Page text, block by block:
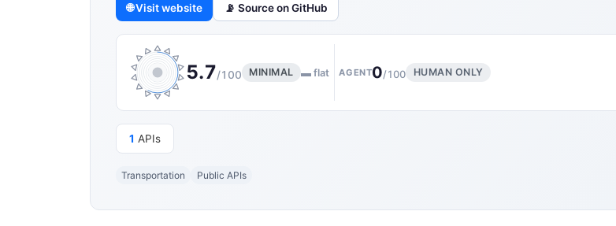
🌐 Visit website 📡 Source on GitHub
5.7/100 MINIMAL ▬ flat AGENT0/100 HUMAN ONLY
1 APIs
Transportation Public APIs